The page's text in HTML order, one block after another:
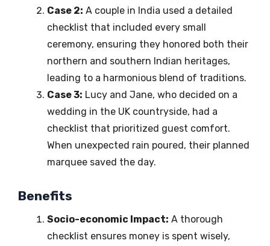
Case 2: A couple in India used a detailed
checklist that included every small
ceremony, ensuring they honored both their
northern and southern Indian heritages,
leading to a harmonious blend of traditions.
Case 3: Lucy and Jane, who decided on a
wedding in the UK countryside, had a
checklist that prioritized guest comfort.
When unexpected rain poured, their planned
marquee saved the day.
Benefits
Socio-economic Impact: A thorough
checklist ensures money is spent wisely,